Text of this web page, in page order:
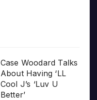
Case Woodard Talks
About Having ‘LL
Cool J’s ‘Luv U
Better’